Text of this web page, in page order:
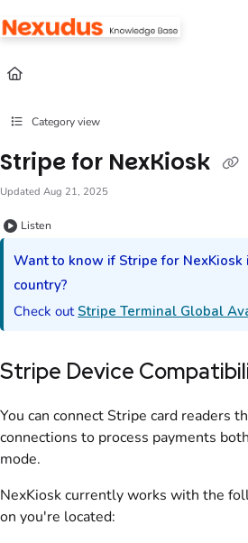
Fetch the complete documentation index at:
Use this file to discover all available pages before
Category view
Stripe for NexKiosk
Updated Aug 21, 2025
Listen
Want to know if Stripe for NexKiosk
country?
Check out Stripe Terminal Global
Stripe Device
You can connectStripe card readers
connections to process payments
mode.
NexKioskcurrently works with the
on you're located: